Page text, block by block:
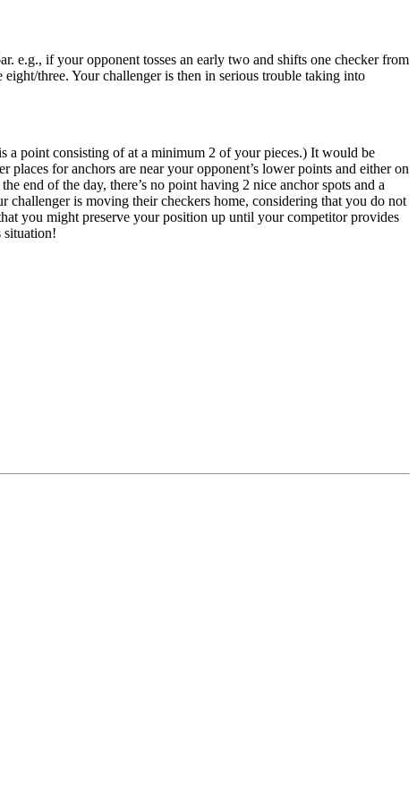
e.g., if your opponent tosses an early two and shifts one checker from
three. Your challenger is then in serious trouble taking into
a point consisting of at a minimum 2 of your pieces.) It would be
for anchors are near your opponent’s lower points and either on
end of the day, there’s no point having 2 nice anchor spots and a
is moving their checkers home, considering that you do not
you might preserve your position up until your competitor provides
situation!